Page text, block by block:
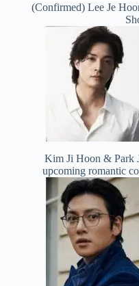
(Confirmed) Lee Je
Kim Ji Hoon & Park
upcoming romantic